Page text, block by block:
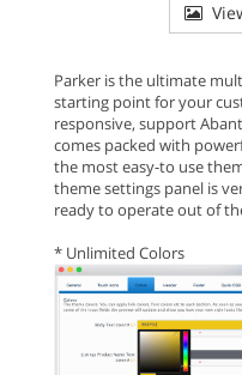
Parker is the ultimate
starting point for your
responsive, support
comes packed with
the most easy-to use
theme settings panel is
ready to operate out of
* Unlimited Colors